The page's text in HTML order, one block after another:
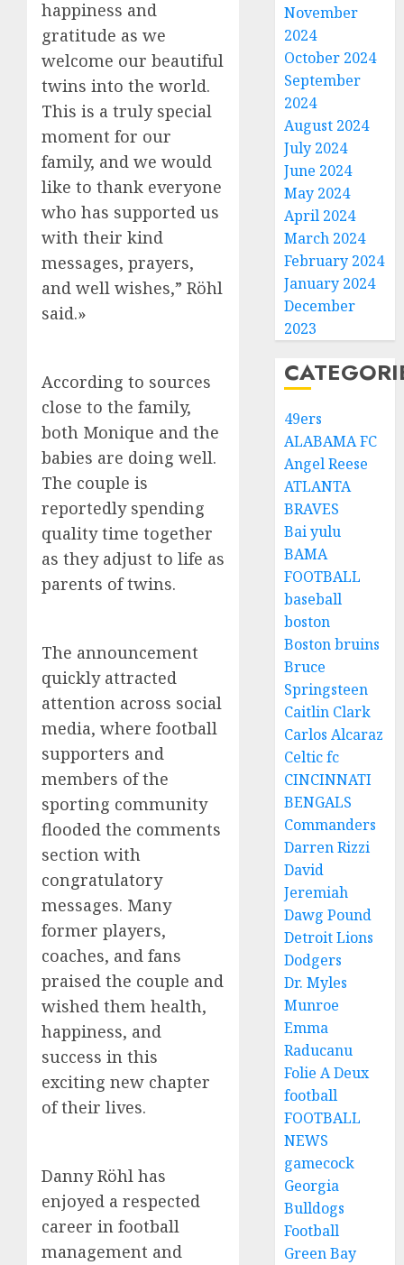
happiness and
gratitude as we
welcome our beautiful
twins into the world.
This is a truly special
moment for our
family, and we would
like to thank everyone
who has supported us
with their kind
messages, prayers,
and well wishes,” Röhl
said.»
According to sources
close to the family,
both Monique and the
babies are doing well.
The couple is
reportedly spending
quality time together
as they adjust to life as
parents of twins.
The announcement
quickly attracted
attention across social
media, where football
supporters and
members of the
sporting community
flooded the comments
section with
congratulatory
messages. Many
former players,
coaches, and fans
praised the couple and
wished them health,
happiness, and
success in this
exciting new chapter
of their lives.
Danny Röhl has
enjoyed a respected
career in football
management and
November
2024
October 2024
September
2024
August 2024
July 2024
June 2024
May 2024
April 2024
March 2024
February 2024
January 2024
December
2023
49ers
ALABAMA FC
Angel Reese
ATLANTA
BRAVES
Bai yulu
BAMA
FOOTBALL
baseball
boston
Boston bruins
Bruce
Springsteen
Caitlin Clark
Carlos Alcaraz
Celtic fc
CINCINNATI
BENGALS
Commanders
Darren Rizzi
David
Jeremiah
Dawg Pound
Detroit Lions
Dodgers
Dr. Myles
Munroe
Emma
Raducanu
Folie A Deux
football
FOOTBALL
NEWS
gamecock
Georgia
Bulldogs
Football
Green Bay